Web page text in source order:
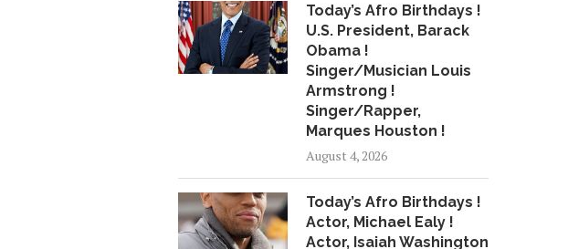
Today’s Afro Birthdays !
U.S. President, Barack
Obama !
Singer/Musician Louis
Armstrong !
Singer/Rapper,
Marques Houston !
August 4, 2026
Today’s Afro Birthdays !
Actor, Michael Ealy !
Actor, Isaiah Washington